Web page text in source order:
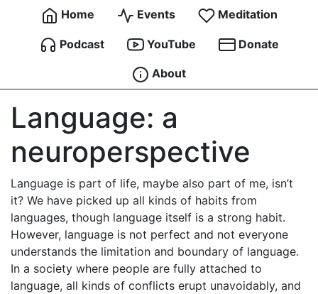
Home Events Meditation
Podcast YouTube Donate
About
Language: a
neuroperspective
Language is part of life, maybe also part of me, isn’t
it? We have picked up all kinds of habits from
languages, though language itself is a strong habit.
However, language is not perfect and not everyone
understands the limitation and boundary of language.
In a society where people are fully attached to
language, all kinds of conflicts erupt unavoidably, and